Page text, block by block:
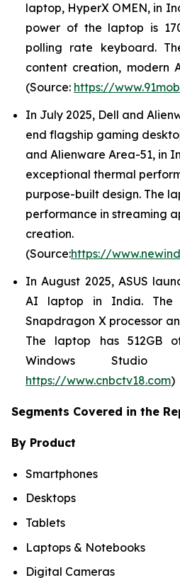
laptop, HyperX OMEN, in
power of the laptop is
polling rate keyboard.
content creation, modern
(Source: https://
In July 2025, Dell and
end flagship gaming
and Alienware Area-51, in
exceptional thermal
purpose-built design. The
performance in streaming
creation.
(Source:https://
In August 2025, ASUS
AI laptop in India. The
Snapdragon X processor
The laptop has 512GB
Windows Studio
https://www.cnbctv18.com)
Segments Covered in the
By Product
Smartphones
Desktops
Tablets
Laptops & Notebooks
Digital Cameras